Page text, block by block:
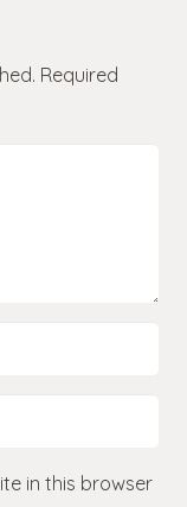
Required
in this browser